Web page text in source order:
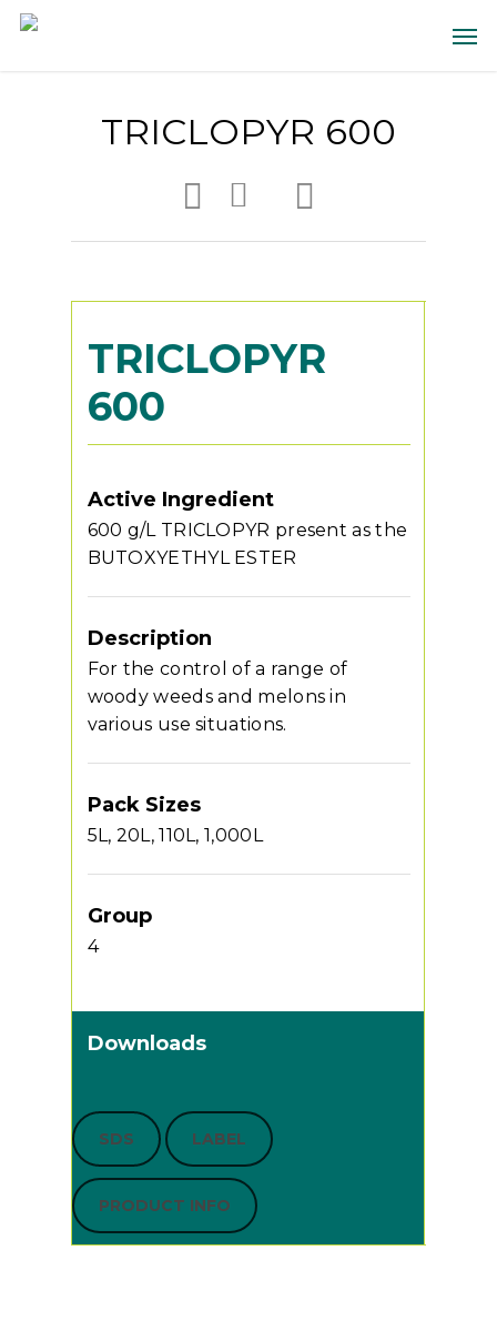
TRICLOPYR 600
TRICLOPYR
600
Active Ingredient
600 g/L TRICLOPYR present as the
BUTOXYETHYL ESTER
Description
For the control of a range of
woody weeds and melons in
various use situations.
Pack Sizes
5L, 20L, 110L, 1,000L
Group
4
Downloads
SDS LABEL
PRODUCT INFO